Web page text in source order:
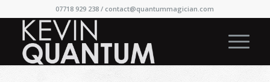
07718 929 238 / contact@quantummagician.com